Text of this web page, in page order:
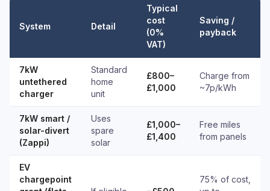
System Detail
Typical
cost
(0%
VAT)
Saving /
payback
7kW
untethered
charger
Standard
home
unit
£800–
£1,000
Charge from
~7p/kWh
7kW smart /
solar-divert
(Zappi)
Uses
spare
solar
£1,000–
£1,400
Free miles
from panels
EV
chargepoint
75% of cost,